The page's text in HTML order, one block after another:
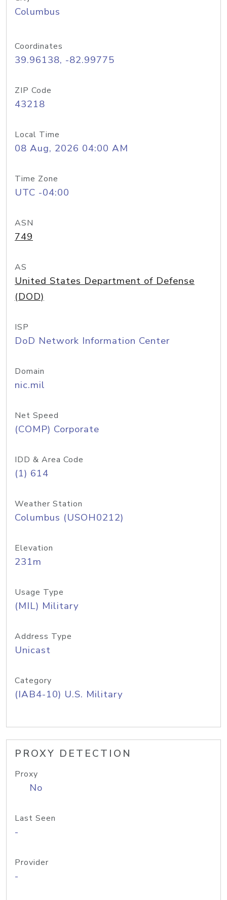
Columbus
Coordinates
39.96138, -82.99775
ZIP Code
43218
Local Time
08 Aug, 2026 04:00 AM
Time Zone
UTC -04:00
ASN
749
AS
United States Department of Defense
(DOD)
ISP
DoD Network Information Center
Domain
nic.mil
Net Speed
(COMP) Corporate
IDD & Area Code
(1) 614
Weather Station
Columbus (USOH0212)
Elevation
231m
Usage Type
(MIL) Military
Address Type
Unicast
Category
(IAB4-10) U.S. Military
PROXY DETECTION
Proxy
No
Last Seen
-
Provider
-